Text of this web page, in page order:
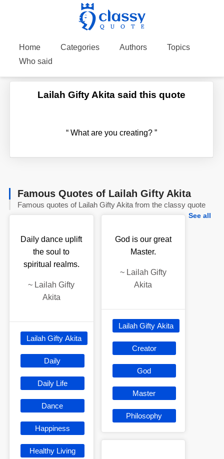
Home Categories Authors
Topics
Who said
Lailah Gifty Akita said this quote
“What are you creating? ”
Famous Quotes of Lailah Gifty Akita
Famous quotes of Lailah Gifty Akita from the classy quote
See all
Daily dance uplift
the soul to
spiritual realms.
~ Lailah Gifty
Akita
Lailah Gifty Akita
Daily
Daily Life
Dance
Happiness
Healthy Living
God is our great
Master.
~ Lailah Gifty
Akita
Lailah Gifty Akita
Creator
God
Master
Philosophy